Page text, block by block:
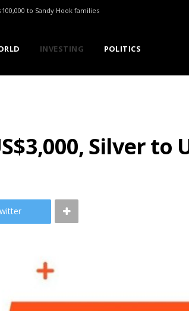
to Sandy Hook families
INVESTING POLITICS
Silver to